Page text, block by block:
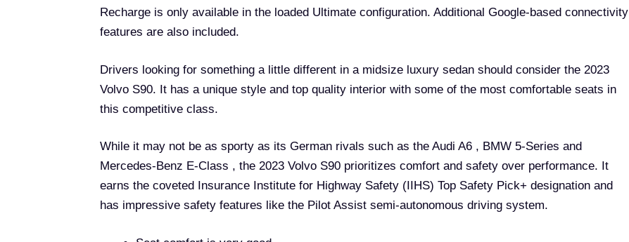
Recharge is only available in the loaded Ultimate configuration. Additional Google-based connectivity
features are also included.
Drivers looking for something a little different in a midsize luxury sedan should consider the 2023
Volvo S90. It has a unique style and top quality interior with some of the most comfortable seats in
this competitive class.
While it may not be as sporty as its German rivals such as the Audi A6 , BMW 5-Series and
Mercedes-Benz E-Class , the 2023 Volvo S90 prioritizes comfort and safety over performance. It
earns the coveted Insurance Institute for Highway Safety (IIHS) Top Safety Pick+ designation and
has impressive safety features like the Pilot Assist semi-autonomous driving system.